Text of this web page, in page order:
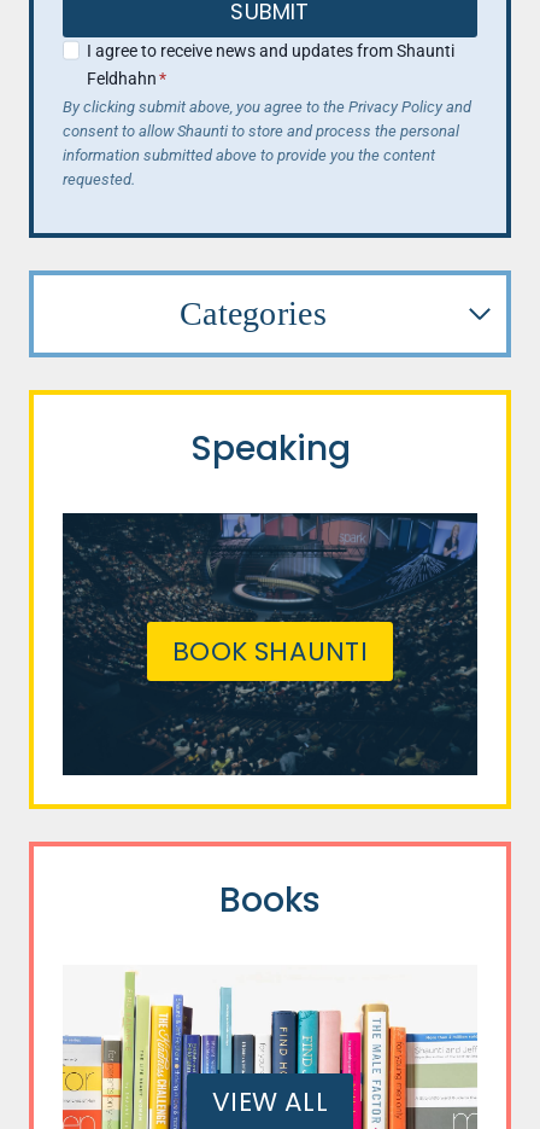
SUBMIT
I agree to receive news and updates from Shaunti
Feldhahn*
By clicking submit above, you agree to the Privacy Policy and
consent to allow Shaunti to store and process the personal
information submitted above to provide you the content
requested.
Categories
Speaking
BOOK SHAUNTI
Books
VIEW ALL